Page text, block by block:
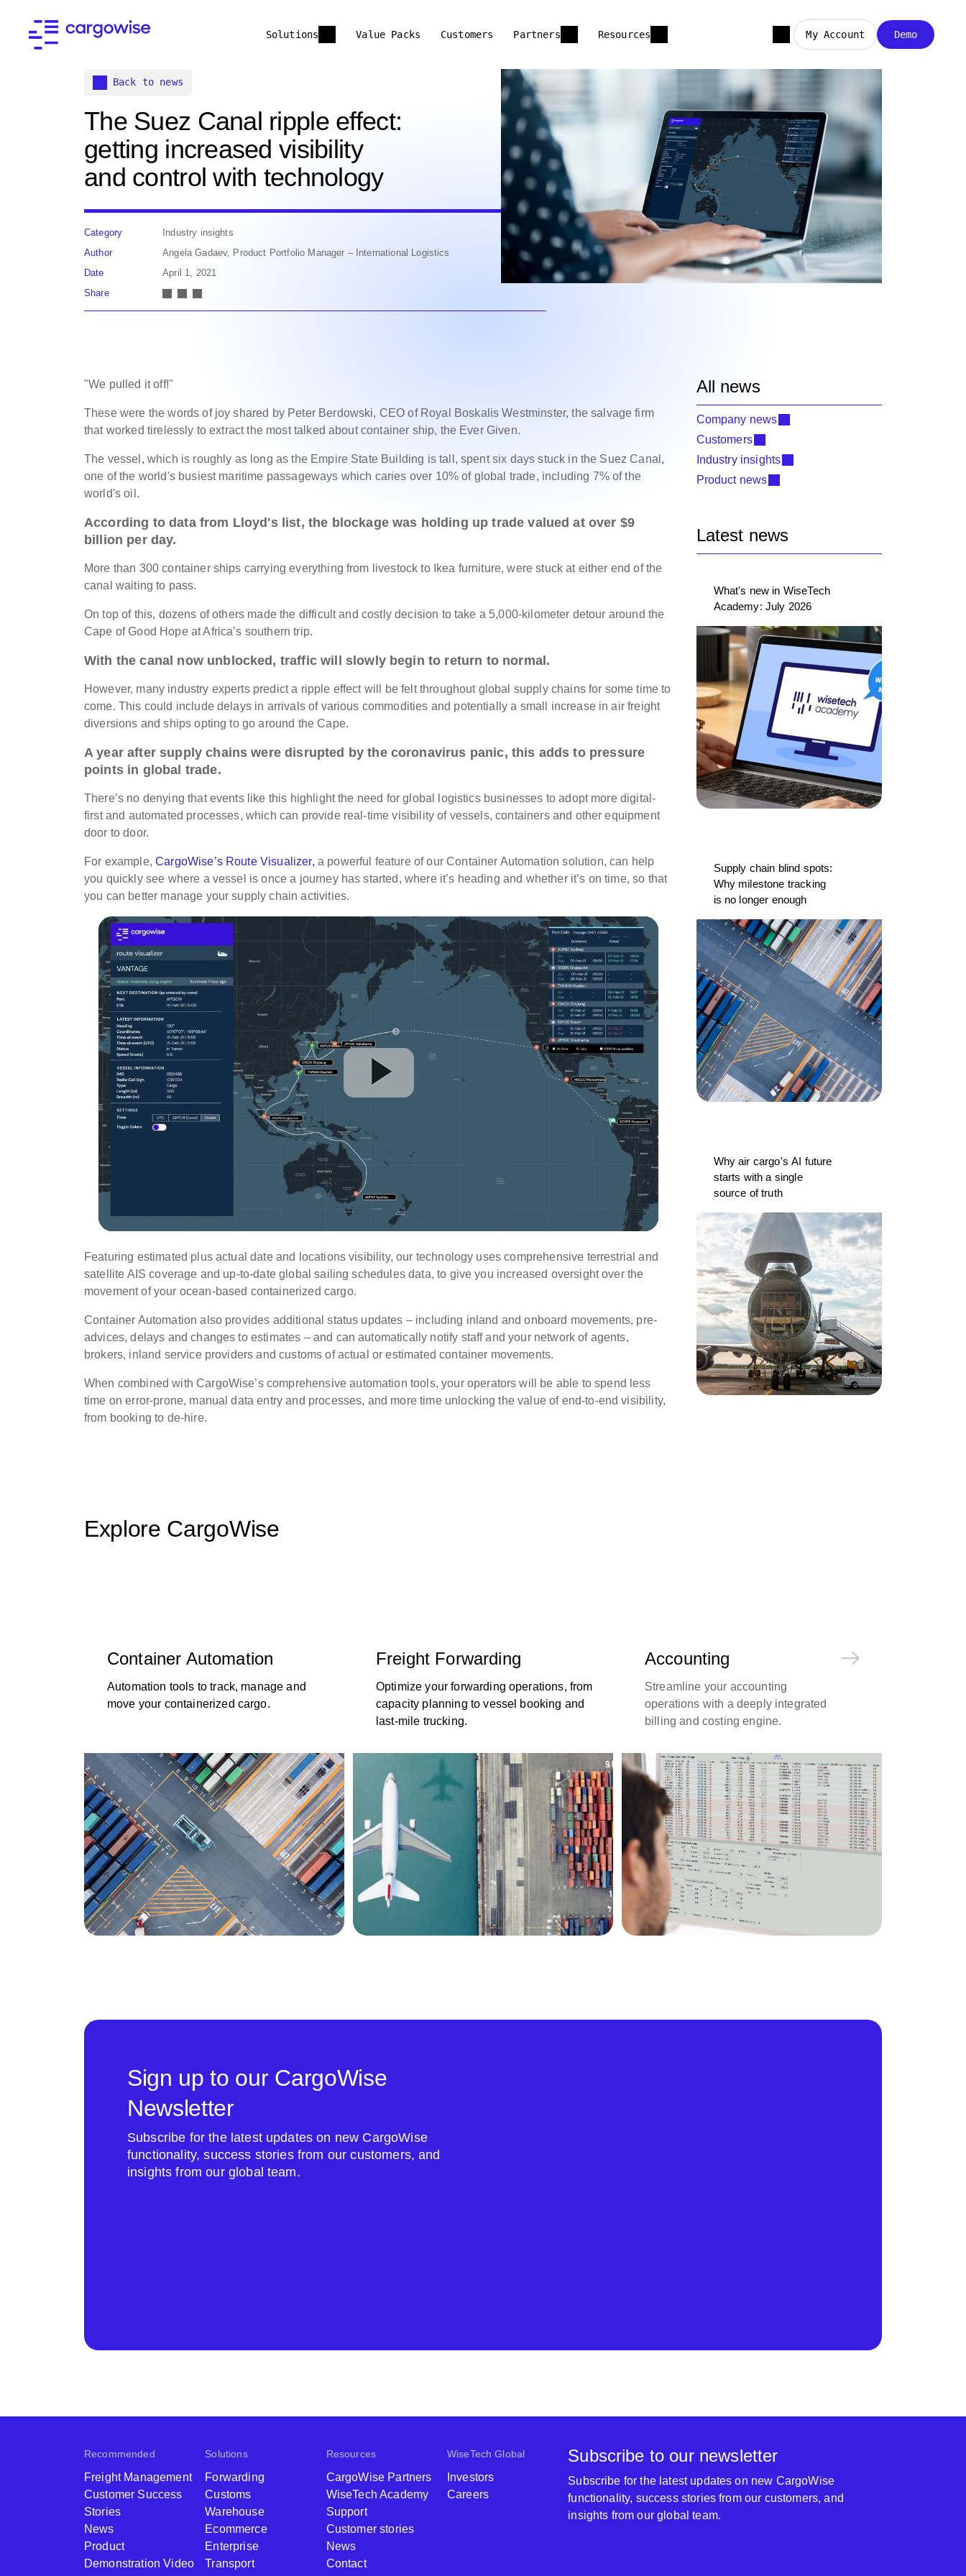
Solutions Value Packs Customers Partners Resources My Account Demo
Back to news
The Suez Canal ripple effect:
getting increased visibility
and control with technology
Category
Industry insights
Author
Angela Gadaev, Product Portfolio Manager – International Logistics
Date
April 1, 2021
Share
"We pulled it off!"
These were the words of joy shared by Peter Berdowski, CEO of Royal Boskalis Westminster, the salvage firm
that worked tirelessly to extract the most talked about container ship, the Ever Given.
The vessel, which is roughly as long as the Empire State Building is tall, spent six days stuck in the Suez Canal,
one of the world's busiest maritime passageways which caries over 10% of global trade, including 7% of the
world's oil.
According to data from Lloyd's list, the blockage was holding up trade valued at over $9
billion per day.
More than 300 container ships carrying everything from livestock to Ikea furniture, were stuck at either end of the
canal waiting to pass.
On top of this, dozens of others made the difficult and costly decision to take a 5,000-kilometer detour around the
Cape of Good Hope at Africa’s southern trip.
With the canal now unblocked, traffic will slowly begin to return to normal.
However, many industry experts predict a ripple effect will be felt throughout global supply chains for some time to
come. This could include delays in arrivals of various commodities and potentially a small increase in air freight
diversions and ships opting to go around the Cape.
A year after supply chains were disrupted by the coronavirus panic, this adds to pressure
points in global trade.
There’s no denying that events like this highlight the need for global logistics businesses to adopt more digital-
first and automated processes, which can provide real-time visibility of vessels, containers and other equipment
door to door.
For example,CargoWise’s Route Visualizer, a powerful feature of our Container Automation solution, can help
you quickly see where a vessel is once a journey has started, where it’s heading and whether it’s on time, so that
you can better manage your supply chain activities.
Featuring estimated plus actual date and locations visibility, our technology uses comprehensive terrestrial and
satellite AIS coverage and up-to-date global sailing schedules data, to give you increased oversight over the
movement of your ocean-based containerized cargo.
Container Automation also provides additional status updates – including inland and onboard movements, pre-
advices, delays and changes to estimates – and can automatically notify staff and your network of agents,
brokers, inland service providers and customs of actual or estimated container movements.
When combined with CargoWise’s comprehensive automation tools, your operators will be able to spend less
time on error-prone, manual data entry and processes, and more time unlocking the value of end-to-end visibility,
from booking to de-hire.
All news
Company news
Customers
Industry insights
Product news
Latest news
What's new in WiseTech
Academy: July 2026
Supply chain blind spots:
Why milestone tracking
is no longer enough
Why air cargo's AI future
starts with a single
source of truth
Explore CargoWise
Container Automation
Automation tools to track, manage and
move your containerized cargo.
Freight Forwarding
Optimize your forwarding operations, from
capacity planning to vessel booking and
last-mile trucking.
Accounting
Streamline your accounting
operations with a deeply integrated
billing and costing engine.
Sign up to our CargoWise
Newsletter
Subscribe for the latest updates on new CargoWise
functionality, success stories from our customers, and
insights from our global team.
Recommended
Freight Management
Customer Success
Stories
News
Product
Demonstration Video
Solutions
Forwarding
Customs
Warehouse
Ecommerce
Enterprise
Transport
Resources
CargoWise Partners
WiseTech Academy
Support
Customer stories
News
Contact
WiseTech Global
Investors
Careers
Subscribe to our newsletter
Subscribe for the latest updates on new CargoWise
functionality, success stories from our customers, and
insights from our global team.